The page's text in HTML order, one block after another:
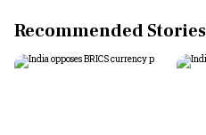
Recommended Stories